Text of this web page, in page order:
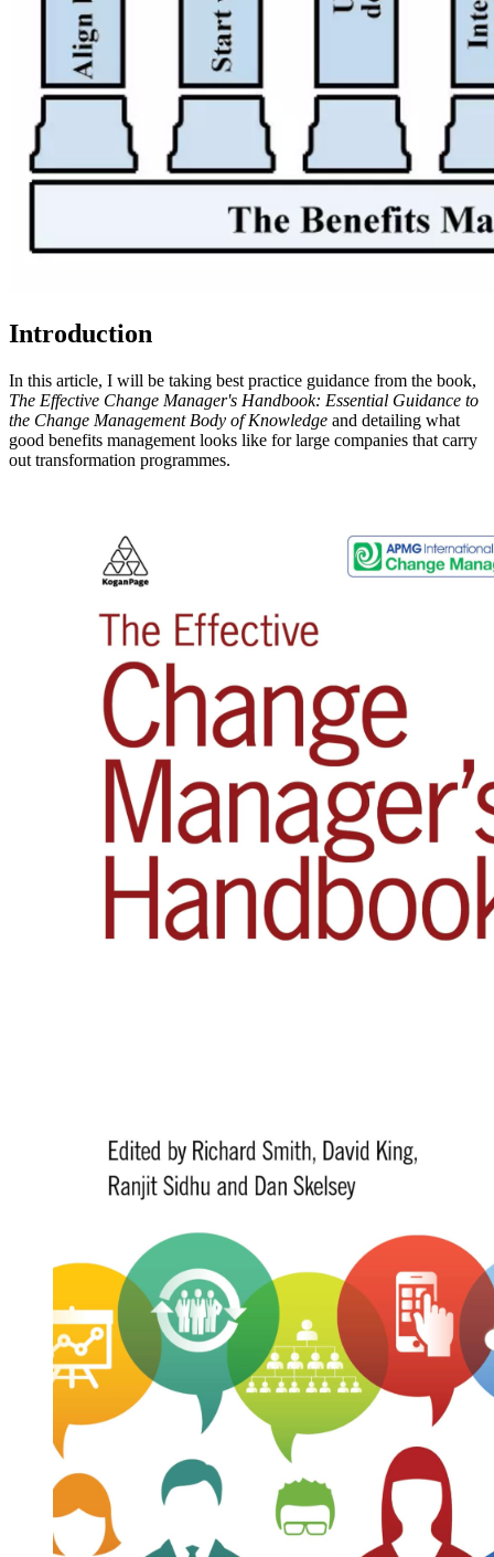
Introduction
In this article, I will be taking best practice guidance from the book,
The Effective Change Manager's Handbook: Essential Guidance to
the Change Management Body of Knowledge and detailing what
good benefits management looks like for large companies that carry
out transformation programmes.